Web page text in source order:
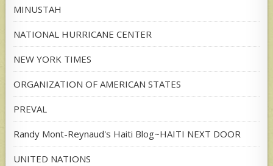
MINUSTAH
NATIONAL HURRICANE CENTER
NEW YORK TIMES
ORGANIZATION OF AMERICAN STATES
PREVAL
Randy Mont-Reynaud's Haiti Blog~HAITI NEXT DOOR
UNITED NATIONS